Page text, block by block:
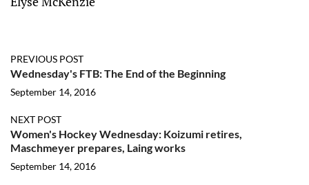
PREVIOUS POST
Wednesday's FTB: The End of the Beginning
September 14, 2016
NEXT POST
Women's Hockey Wednesday: Koizumi retires,
Maschmeyer prepares, Laing works
September 14, 2016